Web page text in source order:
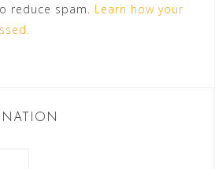
reduce spam. Learn how your